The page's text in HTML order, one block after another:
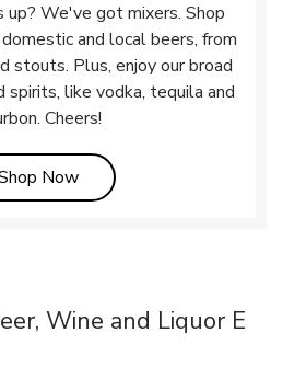
up? We've got mixers. Shop
and local beers, from
stouts. Plus, enjoy our broad
spirits, like vodka, tequila and
Cheers!
NowLink Opens in New Tab
Wine and Liquor E